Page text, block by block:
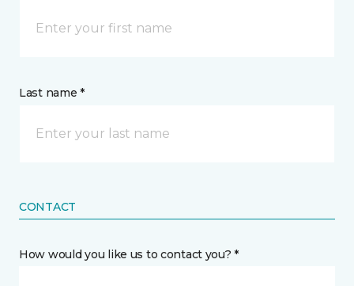
Last name *
CONTACT
How would you like us to contact you? *